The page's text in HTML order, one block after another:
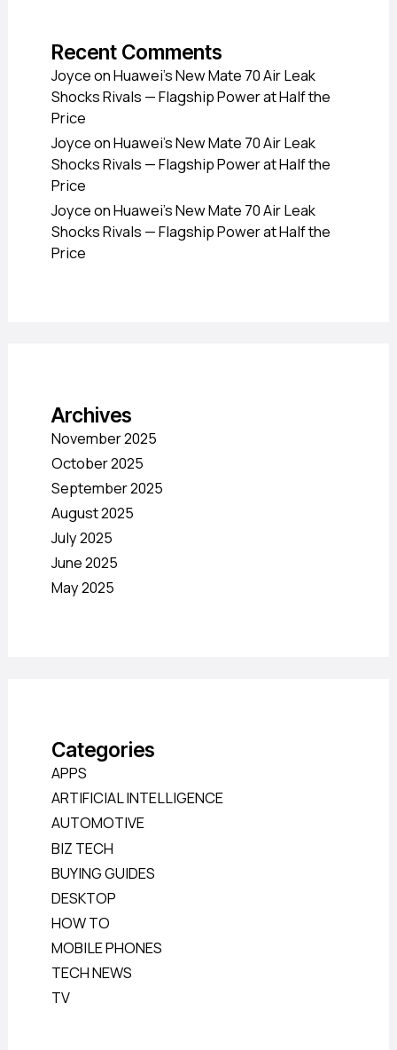
Recent Comments
JoyceonHuawei’s New Mate 70 Air Leak
Shocks Rivals — Flagship Power at Half the
Price
JoyceonHuawei’s New Mate 70 Air Leak
Shocks Rivals — Flagship Power at Half the
Price
JoyceonHuawei’s New Mate 70 Air Leak
Shocks Rivals — Flagship Power at Half the
Price
Archives
November 2025
October 2025
September 2025
August 2025
July 2025
June 2025
May 2025
Categories
APPS
ARTIFICIAL INTELLIGENCE
AUTOMOTIVE
BIZ TECH
BUYING GUIDES
DESKTOP
HOW TO
MOBILE PHONES
TECH NEWS
TV